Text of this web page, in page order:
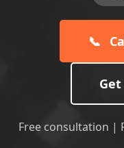
📞
Free consultation |